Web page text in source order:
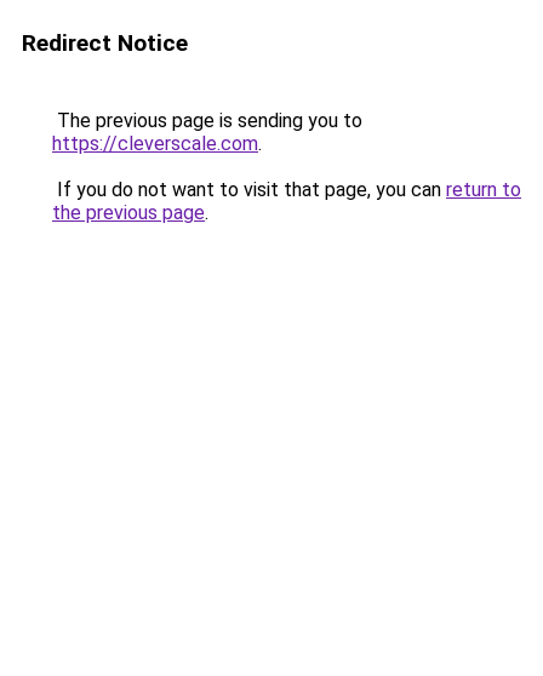
Redirect Notice
The previous page is sending you to
https://cleverscale.com.
If you do not want to visit that page, you can return to
the previous page.